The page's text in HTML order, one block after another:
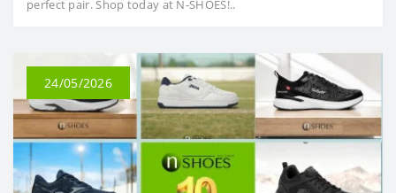
perfect pair. Shop today at N-SHOES!..
24/05/2026